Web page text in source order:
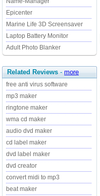
Epicenter
Marine Life 3D Screensaver
Laptop Battery Monitor
Adult Photo Blanker
Related Reviews - more
free anti virus software
mp3 maker
ringtone maker
wma cd maker
audio dvd maker
cd label maker
dvd label maker
dvd creator
convert midi to mp3
beat maker